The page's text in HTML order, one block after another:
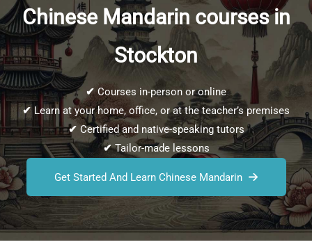
Chinese Mandarin courses in
Stockton
✔Courses in-person or online
✔ Learn at your home, office, or at the teacher’s premises
✔ Certified and native-speaking tutors
✔Tailor-made lessons
Get Started And Learn Chinese Mandarin